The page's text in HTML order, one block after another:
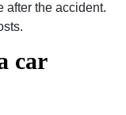
after the accident.
car